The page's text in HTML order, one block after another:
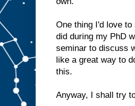
One thing I'd love
did during my PhD
seminar to discuss
like a great way to
this.
Anyway, I shall try